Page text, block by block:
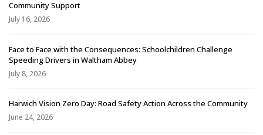
Community Support
July 16, 2026
Face to Face with the Consequences: Schoolchildren Challenge
Speeding Drivers in Waltham Abbey
July 8, 2026
Harwich Vision Zero Day: Road Safety Action Across the Community
June 24, 2026